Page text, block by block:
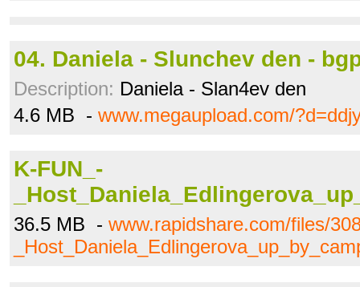
04. Daniela - Slunchev den -
Description: Daniela - Slan4ev den
4.6 MB - www.megaupload.com/
K-FUN_-
36.5 MB - www.rapidshare.com/files/